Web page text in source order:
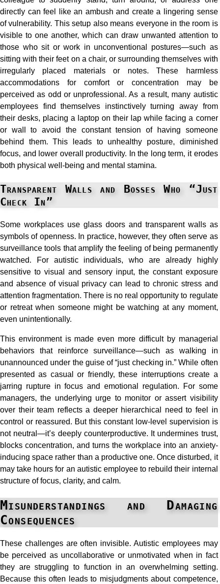
directly can feel like an ambush and create a lingering sense
of vulnerability. This setup also means everyone in the room is
visible to one another, which can draw unwanted attention to
those who sit or work in unconventional postures—such as
sitting with their feet on a chair, or surrounding themselves with
irregularly placed materials or notes. These harmless
accommodations for comfort or concentration may be
perceived as odd or unprofessional. As a result, many autistic
employees find themselves instinctively turning away from
their desks, placing a laptop on their lap while facing a corner
or wall to avoid the constant tension of having someone
behind them. This leads to unhealthy posture, diminished
focus, and lower overall productivity. In the long term, it erodes
both physical well-being and mental stamina.
Transparent Walls and Bosses Who “Just
Check In”
Some workplaces use glass doors and transparent walls as
symbols of openness. In practice, however, they often serve as
surveillance tools that amplify the feeling of being permanently
watched. For autistic individuals, who are already highly
sensitive to visual and sensory input, the constant exposure
and absence of visual privacy can lead to chronic stress and
attention fragmentation. There is no real opportunity to regulate
or retreat when someone might be watching at any moment,
even unintentionally.
This environment is made even more difficult by managerial
behaviors that reinforce surveillance—such as walking in
unannounced under the guise of “just checking in.” While often
presented as casual or friendly, these interruptions create a
jarring rupture in focus and emotional regulation. For some
managers, the underlying urge to monitor or assert visibility
over their team reflects a deeper hierarchical need to feel in
control or reassured. But this constant low-level supervision is
not neutral—it’s deeply counterproductive. It undermines trust,
blocks concentration, and turns the workplace into an anxiety-
inducing space rather than a productive one. Once disturbed, it
may take hours for an autistic employee to rebuild their internal
structure of focus, clarity, and calm.
Misunderstandings and Damaging
Consequences
These challenges are often invisible. Autistic employees may
be perceived as uncollaborative or unmotivated when in fact
they are struggling to function in an overwhelming setting.
Because this often leads to misjudgments about competence,